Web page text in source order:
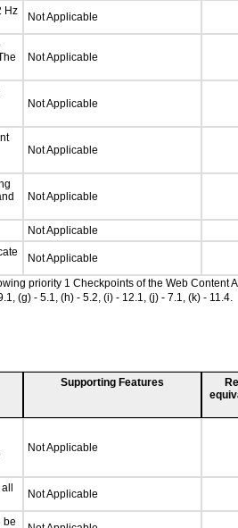
Hz
Not Applicable
Not Applicable
Not Applicable
Not Applicable
Not Applicable
Not Applicable
Not Applicable
priority 1 Checkpoints of the Web
(g) - 5.1, (h) - 5.2, (i) - 12.1, (j) - 7.1, (k) - 11.4.
Supporting Features
Not Applicable
Not Applicable
be